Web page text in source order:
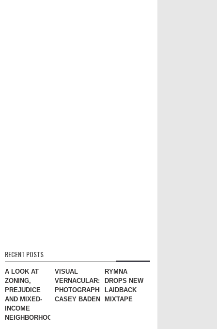
RECENT POSTS
A LOOK AT
ZONING,
PREJUDICE
AND MIXED-
INCOME
NEIGHBORHOODS
VISUAL
VERNACULAR:
PHOTOGRAPHER
CASEY BADEN
RYMNA
DROPS NEW
LAIDBACK
MIXTAPE